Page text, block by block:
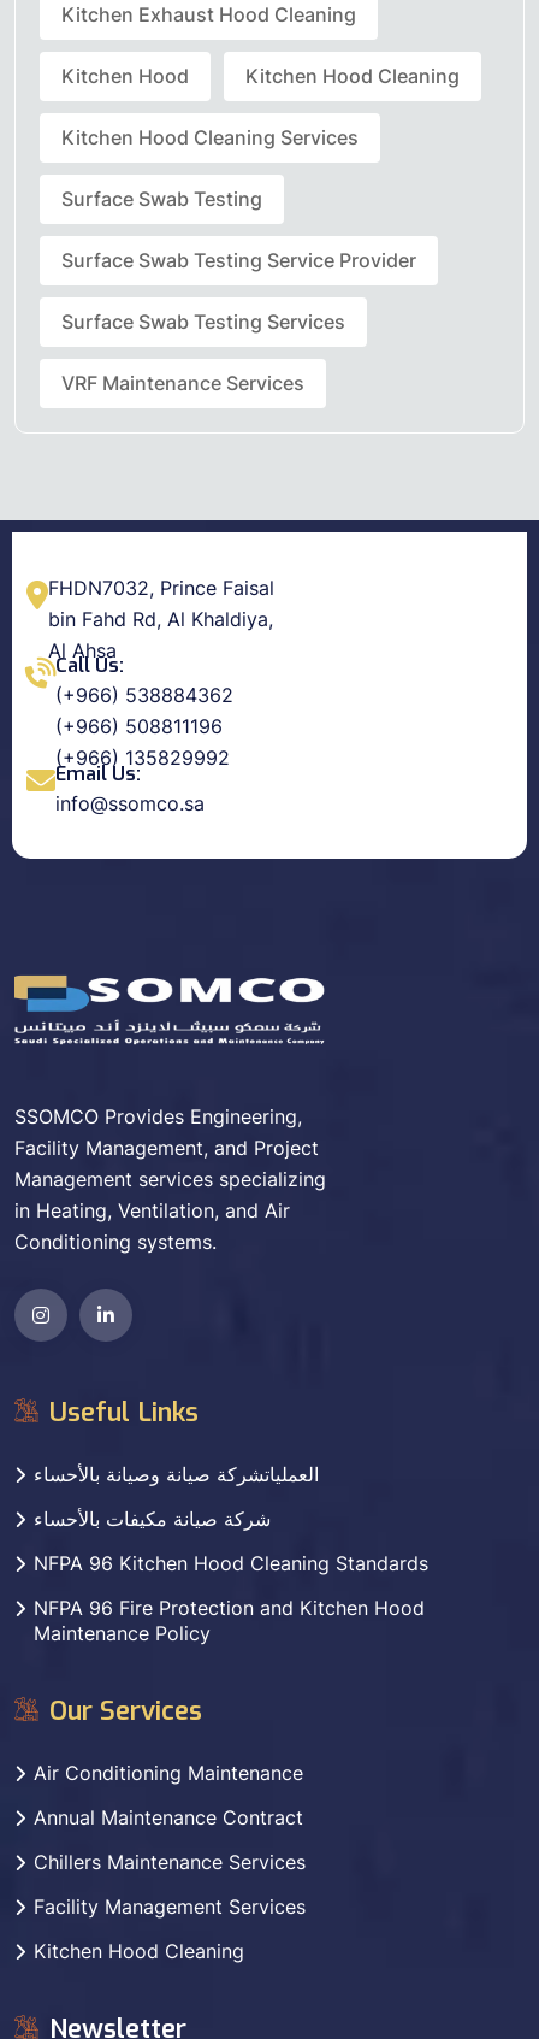
Kitchen Exhaust Hood Cleaning
Kitchen Hood Kitchen Hood Cleaning
Kitchen Hood Cleaning Services
Surface Swab Testing
Surface Swab Testing Service Provider
Surface Swab Testing Services
VRF Maintenance Services
FHDN7032, Prince Faisal
bin Fahd Rd, Al Khaldiya,
Al Ahsa
Call Us:
(+966) 538884362
(+966) 508811196
(+966) 135829992
Email Us:
info@ssomco.sa
SSOMCO Provides Engineering,
Facility Management, and Project
Management services specializing
in Heating, Ventilation, and Air
Conditioning systems.
Useful Links
العملياتشركة صيانة وصيانة بالأحساء
شركة صيانة مكيفات بالأحساء
NFPA 96 Kitchen Hood Cleaning Standards
NFPA 96 Fire Protection and Kitchen Hood
Maintenance Policy
Our Services
Air Conditioning Maintenance
Annual Maintenance Contract
Chillers Maintenance Services
Facility Management Services
Kitchen Hood Cleaning
Newsletter